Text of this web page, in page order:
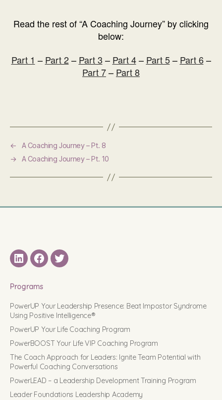
Read the rest of “A Coaching Journey” by clicking
below:
Part 1 – Part 2– Part 3 – Part 4– Part 5– Part 6–
Part 7– Part 8
←
A Coaching Journey – Pt. 8
→
A Coaching Journey – Pt. 10
LinkedINFacebook
Twitter
Programs
PowerUP Your Leadership Presence: Beat Impostor Syndrome
Using Positive Intelligence®
PowerUP Your Life Coaching Program
PowerBOOST Your Life VIP Coaching Program
The Coach Approach for Leaders: Ignite Team Potential with
Powerful Coaching Conversations
PowerLEAD – a Leadership Development Training Program
Leader Foundations Leadership Academy